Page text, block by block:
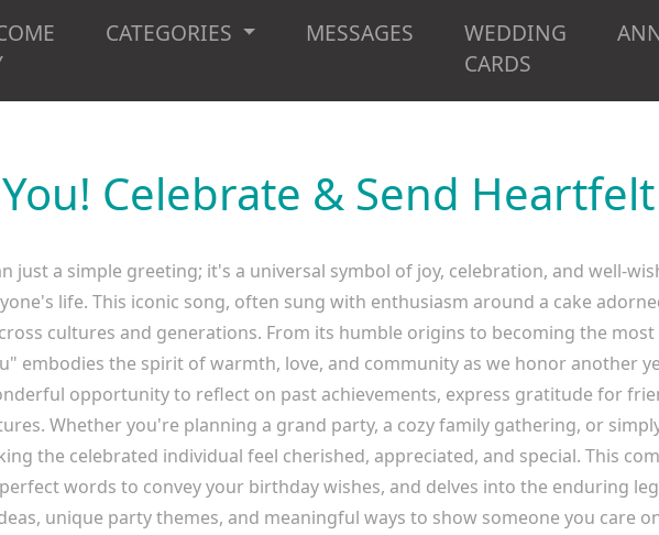
CATEGORIES MESSAGES
WEDDING
CARDS
Celebrate & Send
just a simple greeting; it's a universal symbol of joy, celebration, and well-
life. This iconic song, often sung with enthusiasm around a cake
cultures and generations. From its humble origins to becoming the
embodies the spirit of warmth, love, and community as we honor another
opportunity to reflect on past achievements, express gratitude for
Whether you're planning a grand party, a cozy family gathering, or
the celebrated individual feel cherished, appreciated, and special. This
words to convey your birthday wishes, and delves into the enduring
unique party themes, and meaningful ways to show someone you care